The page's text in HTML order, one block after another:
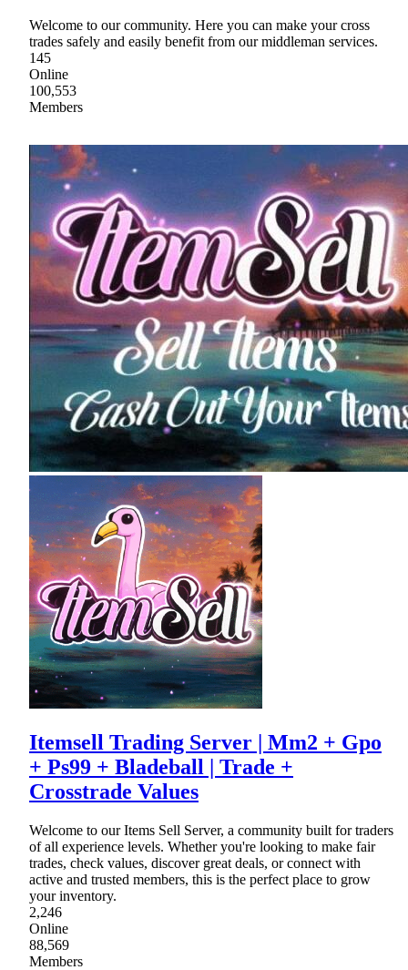
Welcome to our community. Here you can make your cross
trades safely and easily benefit from our middleman services.
145
Online
100,553
Members
Itemsell Trading Server | Mm2 + Gpo
+ Ps99 + Bladeball | Trade +
Crosstrade Values
Welcome to our Items Sell Server, a community built for traders
of all experience levels. Whether you're looking to make fair
trades, check values, discover great deals, or connect with
active and trusted members, this is the perfect place to grow
your inventory.
2,246
Online
88,569
Members